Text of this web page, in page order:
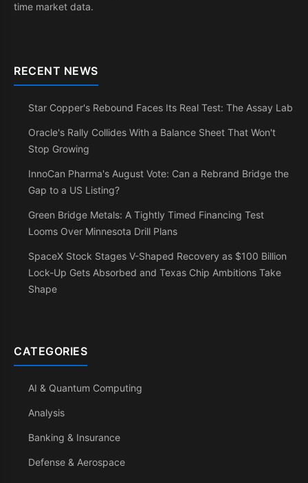
time market data.
RECENT NEWS
Star Copper's Rebound Faces Its Real Test: The Assay Lab
Oracle's Rally Collides With a Balance Sheet That Won't
Stop Growing
InnoCan Pharma's August Vote: Can a Rebrand Bridge the
Gap to a US Listing?
Green Bridge Metals: A Tightly Timed Financing Test
Looms Over Minnesota Drill Plans
SpaceX Stock Stages V-Shaped Recovery as $100 Billion
Lock-Up Gets Absorbed and Texas Chip Ambitions Take
Shape
CATEGORIES
AI & Quantum Computing
Analysis
Banking & Insurance
Defense & Aerospace